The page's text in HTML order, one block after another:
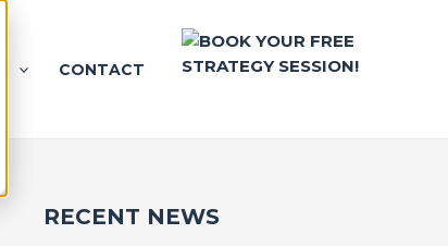
CONTACT
RECENT NEWS